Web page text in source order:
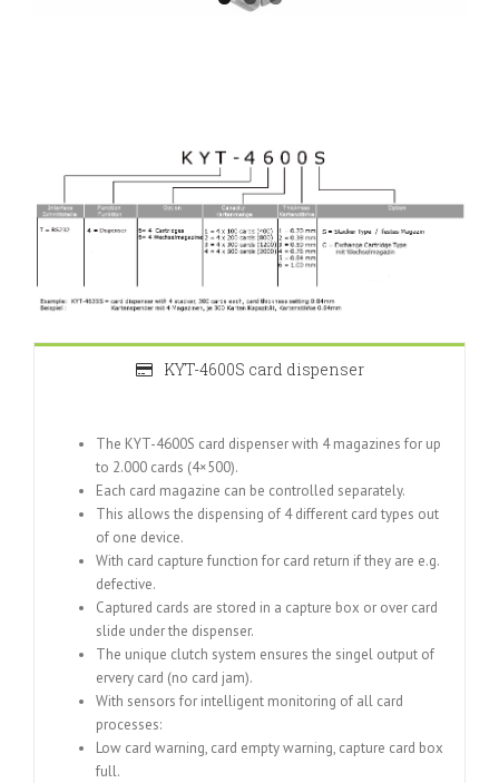
KYT-4600S card dispenser
The KYT-4600S card dispenser with 4 magazines for up
to 2.000 cards (4×500).
Each card magazine can be controlled separately.
This allows the dispensing of 4 different card types out
of one device.
With card capture function for card return if they are e.g.
defective.
Captured cards are stored in a capture box or over card
slide under the dispenser.
The unique clutch system ensures the singel output of
ervery card (no card jam).
With sensors for intelligent monitoring of all card
processes:
Low card warning, card empty warning, capture card box
full.